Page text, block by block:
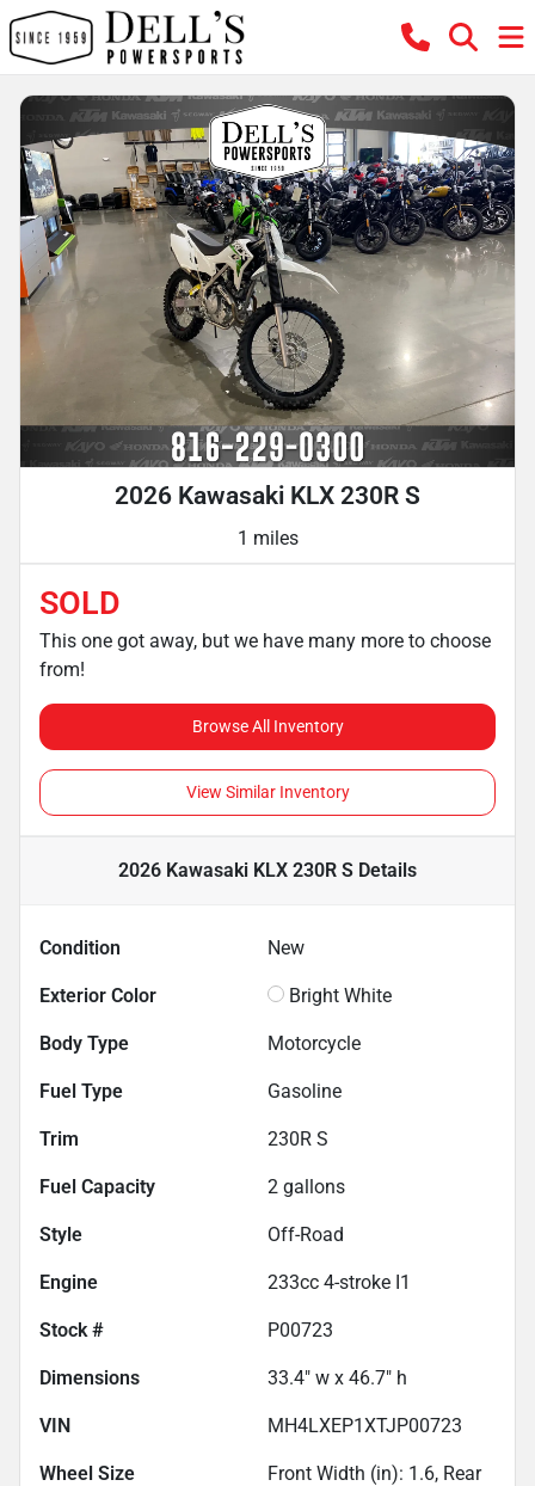
2026 Kawasaki KLX 230R S
1 miles
SOLD
This one got away, but we have many more to choose
from!
Browse All Inventory
View Similar Inventory
2026 Kawasaki KLX 230R S Details
Condition New
Exterior Color Bright White
Body Type Motorcycle
Fuel Type Gasoline
Trim 230R S
Fuel Capacity 2 gallons
Style Off-Road
Engine 233cc 4-stroke I1
Stock # P00723
Dimensions 33.4" w x 46.7" h
VIN MH4LXEP1XTJP00723
Wheel Size
Front Width (in): 1.6, Rear